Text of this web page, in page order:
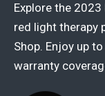
Join
Community
Ask
Explore the
red light therapy
Shop. Enjoy up
warranty